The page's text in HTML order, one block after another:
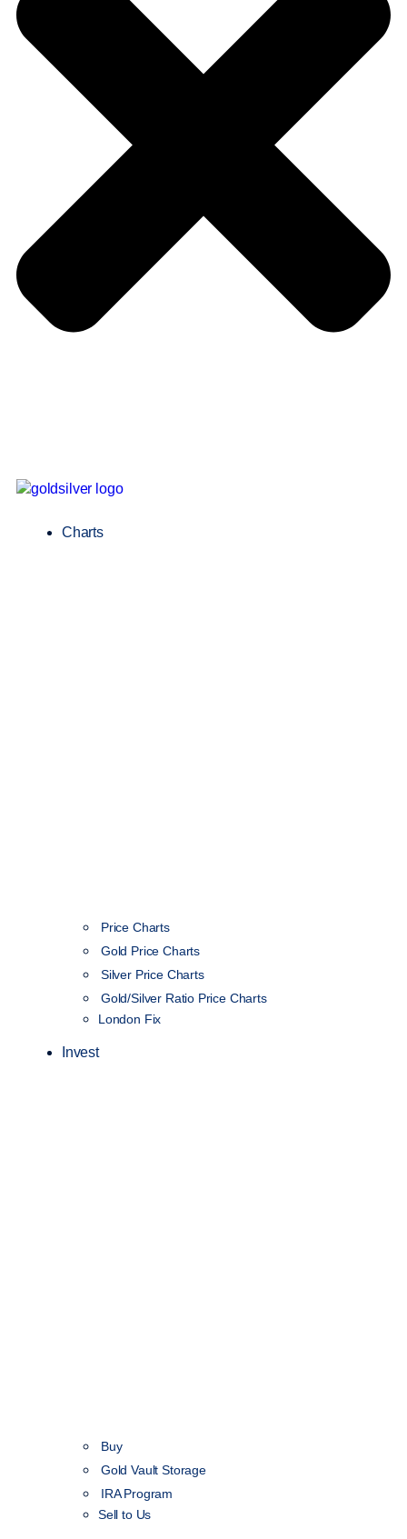
Charts
Price Charts
Gold Price Charts
Silver Price Charts
Gold/Silver Ratio Price Charts
London Fix
Invest
Buy
Gold Vault Storage
IRA Program
Sell to Us